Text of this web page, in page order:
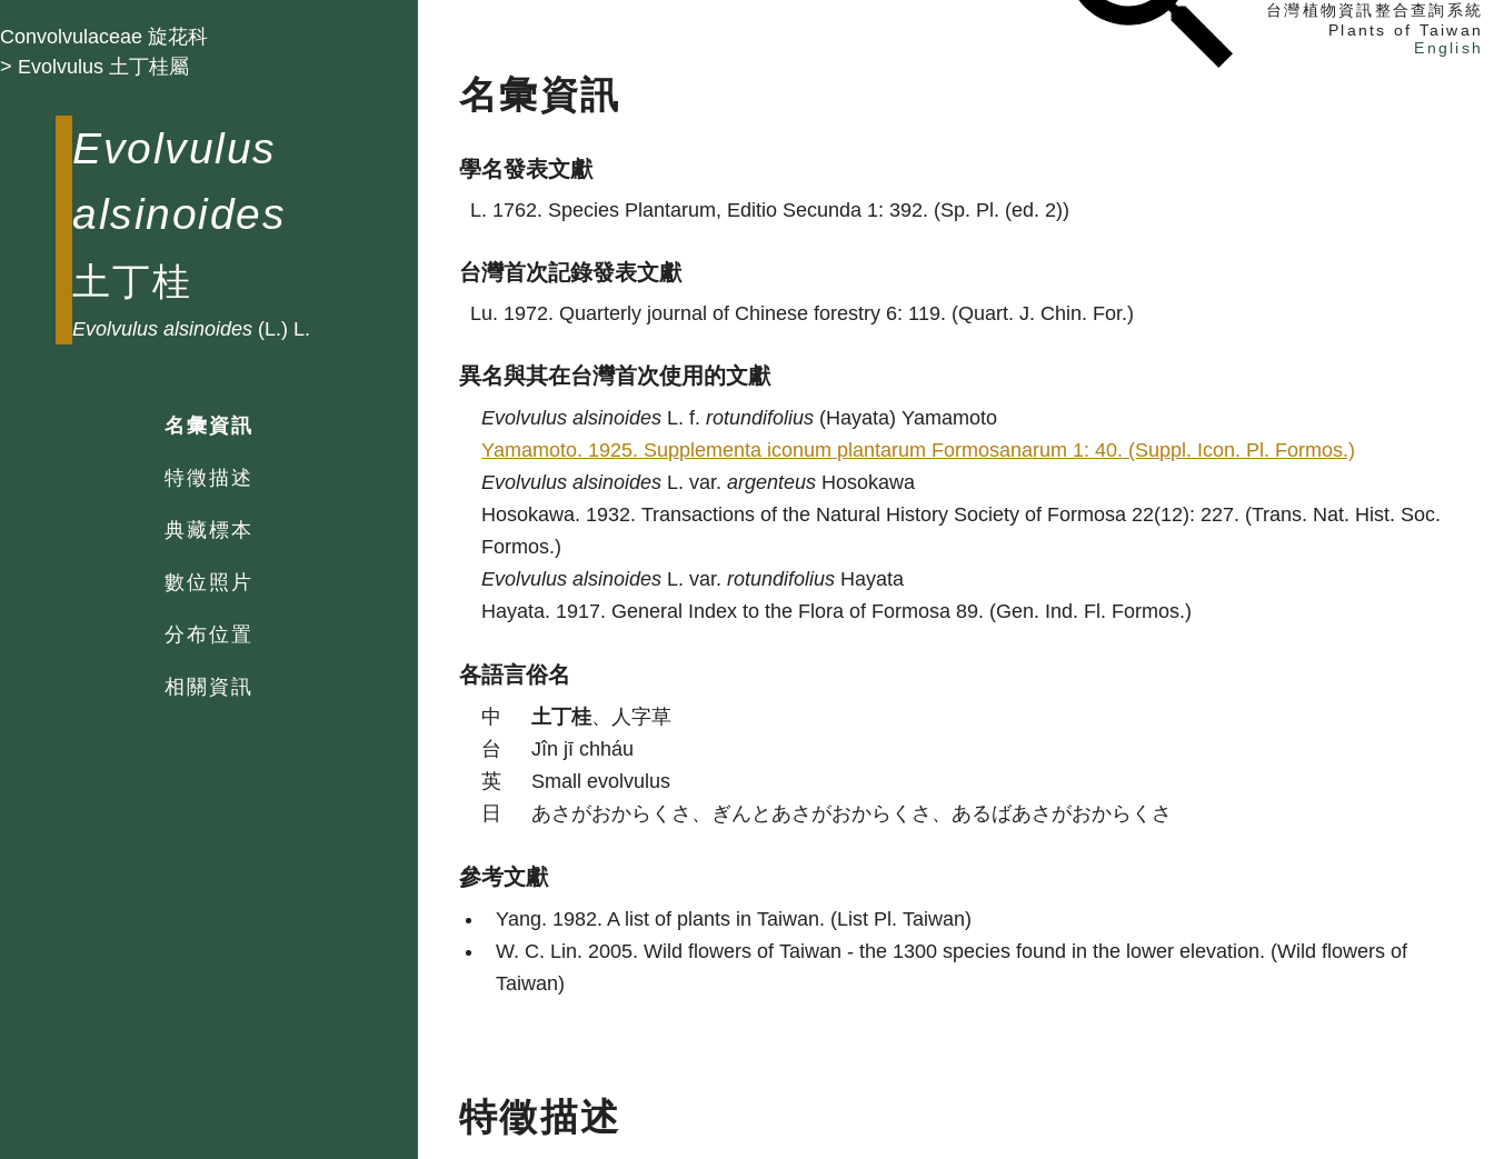
台灣植物資訊整合查詢系統
Plants of Taiwan
English
Convolvulaceae 旋花科
> Evolvulus 土丁桂屬
Evolvulus
alsinoides
土丁桂
Evolvulus alsinoides (L.) L.
名彙資訊
特徵描述
典藏標本
數位照片
分布位置
相關資訊
名彙資訊
學名發表文獻
L. 1762. Species Plantarum, Editio Secunda 1: 392. (Sp. Pl. (ed. 2))
台灣首次記錄發表文獻
Lu. 1972. Quarterly journal of Chinese forestry 6: 119. (Quart. J. Chin. For.)
異名與其在台灣首次使用的文獻
Evolvulus alsinoides L. f.rotundifolius (Hayata) Yamamoto
Yamamoto. 1925. Supplementa iconum plantarum Formosanarum 1: 40. (Suppl. Icon. Pl. Formos.)
Evolvulus alsinoides L. var.argenteus Hosokawa
Hosokawa. 1932. Transactions of the Natural History Society of Formosa 22(12): 227. (Trans. Nat. Hist. Soc.
Formos.)
Evolvulus alsinoides L. var.rotundifolius Hayata
Hayata. 1917. General Index to the Flora of Formosa 89. (Gen. Ind. Fl. Formos.)
各語言俗名
中 土丁桂、人字草
台
Jîn jī chháu
英
Small evolvulus
日
あさがおからくさ、ぎんとあさがおからくさ、あるばあさがおからくさ
參考文獻
Yang. 1982. A list of plants in Taiwan. (List Pl. Taiwan)
W. C. Lin. 2005. Wild flowers of Taiwan - the 1300 species found in the lower elevation. (Wild flowers of
Taiwan)
特徵描述